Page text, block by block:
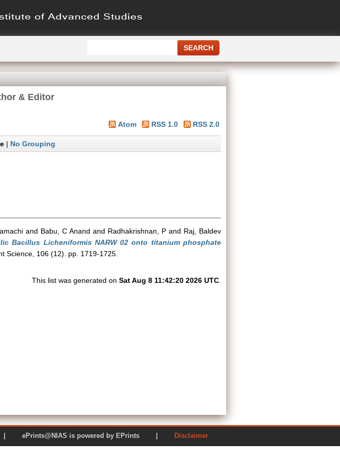
& Editor
Atom RSS 1.0 RSS 2.0
| No Grouping
and Babu, C Anand and Radhakrishnan, P and Raj, Baldev
Bacillus Licheniformis NARW 02 onto titanium phosphate
Science, 106 (12). pp. 1719-1725.
This list was generated on Sat Aug 8 11:42:20 2026 UTC
| ePrints@NIAS is powered by EPrints | Disclaimer